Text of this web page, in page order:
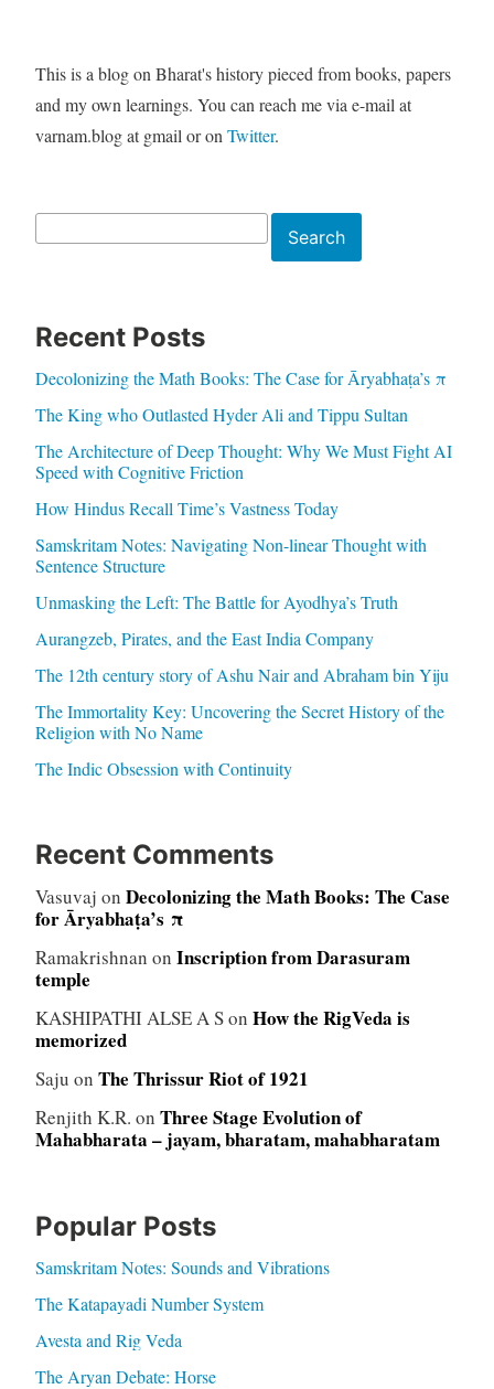
This is a blog on Bharat's history pieced from books, papers
and my own learnings. You can reach me via e-mail at
varnam.blog at gmail or onTwitter.
Search
Recent Posts
Decolonizing the Math Books: The Case for Āryabhaṭa’s π
The King who Outlasted Hyder Ali and Tippu Sultan
The Architecture of Deep Thought: Why We Must Fight AI
Speed with Cognitive Friction
How Hindus Recall Time’s Vastness Today
Samskritam Notes: Navigating Non-linear Thought with
Sentence Structure
Unmasking the Left: The Battle for Ayodhya’s Truth
Aurangzeb, Pirates, and the East India Company
The 12th century story of Ashu Nair and Abraham bin Yiju
The Immortality Key: Uncovering the Secret History of the
Religion with No Name
The Indic Obsession with Continuity
Recent Comments
Vasuvaj on Decolonizing the Math Books: The Case
for Āryabhaṭa’s π
Ramakrishnan on Inscription from Darasuram
temple
KASHIPATHI ALSE A Son How the RigVeda is
memorized
Saju on The Thrissur Riot of 1921
Renjith K.R. on Three Stage Evolution of
Mahabharata – jayam, bharatam, mahabharatam
Popular Posts
Samskritam Notes: Sounds and Vibrations
The Katapayadi Number System
Avesta and Rig Veda
The Aryan Debate: Horse